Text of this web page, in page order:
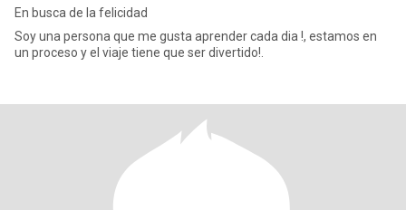
En busca de la felicidad
Soy una persona que me gusta aprender cada dia !, estamos en
un proceso y el viaje tiene que ser divertido!.